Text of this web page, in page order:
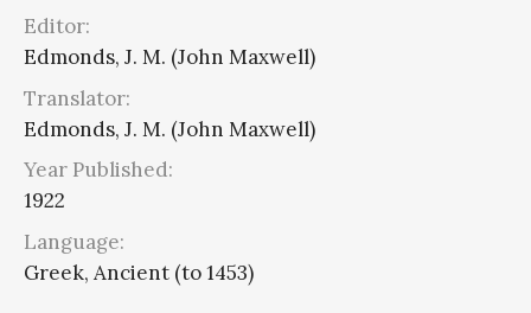
Editor:
Edmonds, J. M. (John Maxwell)
Translator:
Edmonds, J. M. (John Maxwell)
Year Published:
1922
Language:
Greek, Ancient (to 1453)